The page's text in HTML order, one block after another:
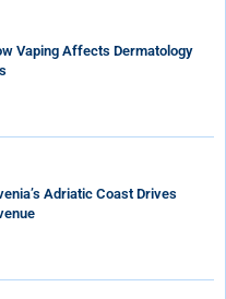
Vaping Affects Dermatology
Adriatic Coast Drives